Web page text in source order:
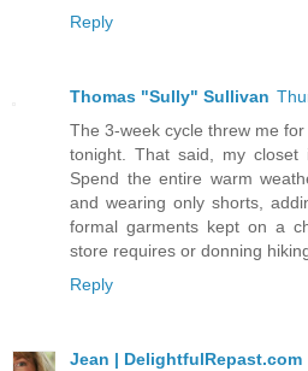
Reply
Thomas "Sully" Sullivan
The 3-week cycle threw me
tonight. That said, my
Spend the entire warm
and wearing only shorts,
formal garments kept on a
store requires or donning
Reply
Jean | DelightfulRepast.com